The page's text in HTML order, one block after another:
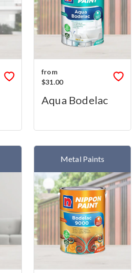
from
$31.00
Aqua Bodelac
Metal Paints